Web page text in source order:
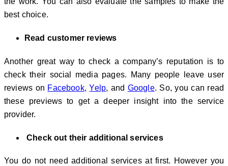
best choice.
Read customer reviews
Another great way to check a company’s reputation is to
check their social media pages. Many people leave user
reviews on Facebook,Yelp, and Google. So, you can read
these previews to get a deeper insight into the service
provider.
Check out their additional services
You do not need additional services at first. However you